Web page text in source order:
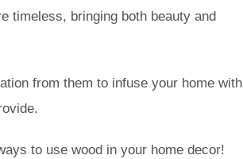
timeless, bringing both beauty and
from them to infuse your home with
to use wood in your home decor!